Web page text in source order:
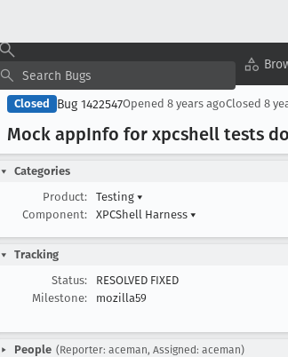
Closed Bug 1422547Opened 8 years agoClosed 8
Mock appInfo for xpcshell tests
Categories
Product:
Testing ▾
Component:
XPCShell Harness ▾
Tracking
Status:
RESOLVED FIXED
Milestone:
mozilla59
People (Reporter: aceman, Assigned: aceman)